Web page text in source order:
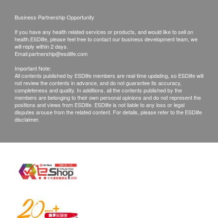
Ingredients
Suitable for
Women preparing for pregnancy, pre-natal
nourishing all the way to post-natal conditioning
Growing children 2 years old & above
Daily nourishment for working adults and elderly
to boost immunity and combat fatigue
Storage
Shelf life: 18 months
Effective Date: See package (year / month / day)
Suggested use
of goods received at the time of delivery. Once
Products shall be kept in the original package
with good conditions for return or exchange.
Products that has been worn, used, or altered will
not be accepted for return or exchange.
If any other defective or missing item is found,
customers are required to keep the original receipt
and contact O My Family Customer Service
from the date of delivery. (Whatsapp ： 5913
Business Partnership Opportunity
If you have any health related services or products, and would like to sell on
health.ESDlife, please feel free to contact our business development team, we
will reply within 2 days.
Email:partnership@esdlife.com
Important Note:
All contents published by ESDlife members are real-time updating, so ESDlife will
not review the contents in advance, and do not guarantee its accuracy,
completeness and quality. In additions, all the contents published by the
members are belonging to their own personal opinions and do not represent the
positions and views from ESDlife. ESDlife is not liable to any loss or legal
disputes arouse from the related content. For details, please refer to the ESDlife
disclaimer.